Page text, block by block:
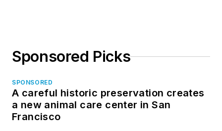
Sponsored Picks
SPONSORED
A careful historic preservation creates
a new animal care center in San
Francisco